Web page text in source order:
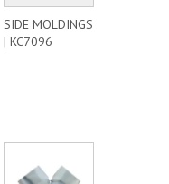
SIDE MOLDINGS
| KC7096